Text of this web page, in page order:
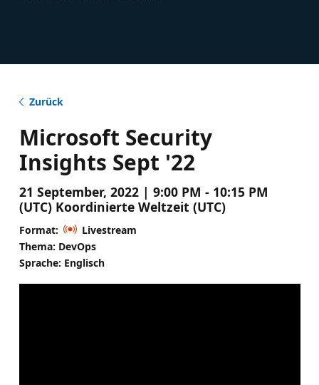
Zurück
Microsoft Security
Insights Sept '22
21 September, 2022 | 9:00 PM - 10:15 PM
(UTC) Koordinierte Weltzeit (UTC)
Format:
Livestream
Thema: DevOps
Sprache: Englisch